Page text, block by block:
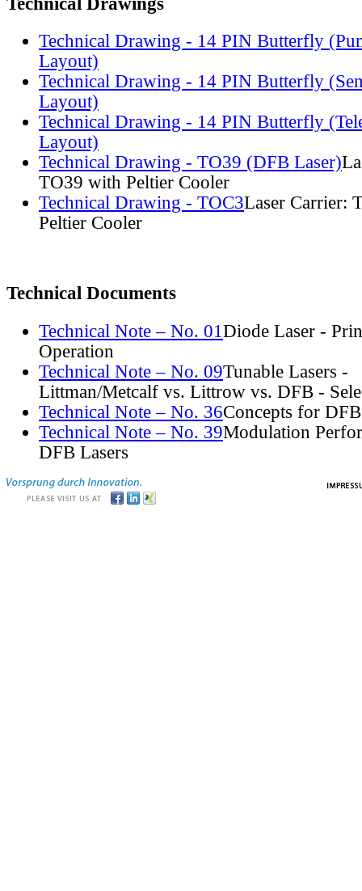
Technical Drawing - 14 PIN Butterfly
Layout)
Technical Drawing - 14 PIN Butterfly
Layout)
Technical Drawing - 14 PIN Butterfly
Layout)
Technical Drawing - TO39 (DFB Laser)
TO39 with Peltier Cooler
Technical Drawing - TOC3Laser Carrier:
Peltier Cooler
Technical Documents
Technical Note – No. 01 Diode Laser -
Operation
Technical Note – No. 09Tunable Lasers -
Littman/Metcalf vs. Littrow vs. DFB -
Technical Note – No. 36Concepts for
Technical Note – No. 39Modulation
DFB Lasers